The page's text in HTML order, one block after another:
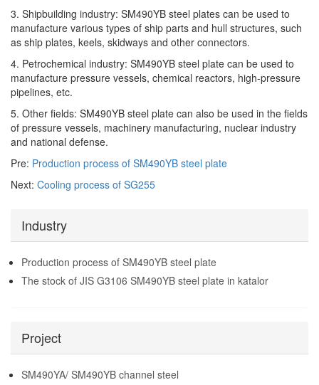
3. Shipbuilding industry: SM490YB steel plates can be used to
manufacture various types of ship parts and hull structures, such
as ship plates, keels, skidways and other connectors.
4. Petrochemical industry: SM490YB steel plate can be used to
manufacture pressure vessels, chemical reactors, high-pressure
pipelines, etc.
5. Other fields: SM490YB steel plate can also be used in the fields
of pressure vessels, machinery manufacturing, nuclear industry
and national defense.
Pre: Production process of SM490YB steel plate
Next: Cooling process of SG255
Industry
Production process of SM490YB steel plate
The stock of JIS G3106 SM490YB steel plate in katalor
Project
SM490YA/ SM490YB channel steel